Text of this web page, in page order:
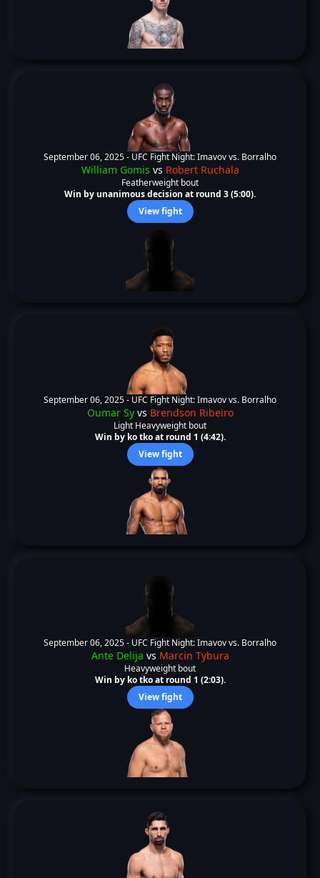
September 06, 2025 - UFC Fight Night: Imavov vs. Borralho
William Gomis vs Robert Ruchala
Featherweight bout
Win by unanimous decision at round 3 (5:00).
View fight
September 06, 2025 - UFC Fight Night: Imavov vs. Borralho
Oumar Syvs Brendson Ribeiro
Light Heavyweight bout
Win by ko tko at round 1 (4:42).
View fight
September 06, 2025 - UFC Fight Night: Imavov vs. Borralho
Ante Delija vs Marcin Tybura
Heavyweight bout
Win by ko tko at round 1 (2:03).
View fight